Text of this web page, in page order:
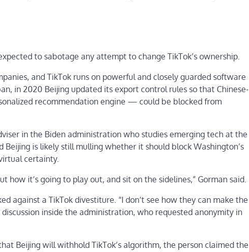
to sabotage any attempt to change TikTok’s ownership.
and TikTok runs on powerful and closely guarded software
in 2020 Beijing updated its export control rules so that Chinese-
recommendation engine — could be blocked from
in the Biden administration who studies emerging tech at the
Beijing is likely still mulling whether it should block Washington’s
certainty.
how it’s going to play out, and sit on the sidelines,” Gorman said.
against a TikTok divestiture. “I don’t see how they can make the
inside the administration, who requested anonymity in
Beijing will withhold TikTok’s algorithm, the person claimed the